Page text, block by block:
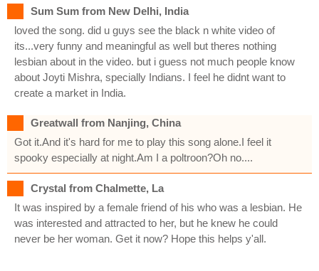
Sum Sum from New Delhi, India
loved the song. did u guys see the black n white video of
its...very funny and meaningful as well but theres nothing
lesbian about in the video. but i guess not much people know
about Joyti Mishra, specially Indians. I feel he didnt want to
create a market in India.
Greatwall from Nanjing, China
Got it.And it's hard for me to play this song alone.I feel it
spooky especially at night.Am I a poltroon?Oh no....
Crystal from Chalmette, La
It was inspired by a female friend of his who was a lesbian. He
was interested and attracted to her, but he knew he could
never be her woman. Get it now? Hope this helps y'all.